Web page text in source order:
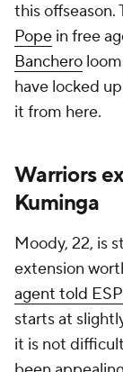
this offseason.
Pope in free
Banchero
have locked
it from here.
Warriors
Kuminga
Moody, 22, is
extension
agent told
starts at
it is not